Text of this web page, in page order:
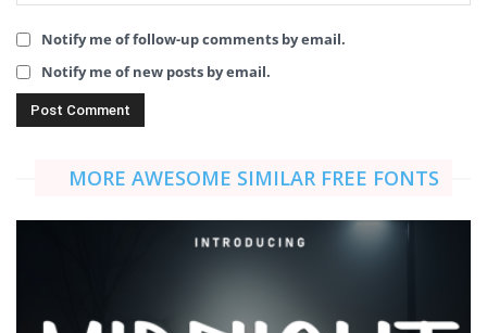
Notify me of follow-up comments by email.
Notify me of new posts by email.
MORE AWESOME SIMILAR FREE FONTS